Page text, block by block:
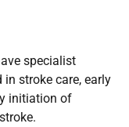
specialist
stroke care, early
initiation of